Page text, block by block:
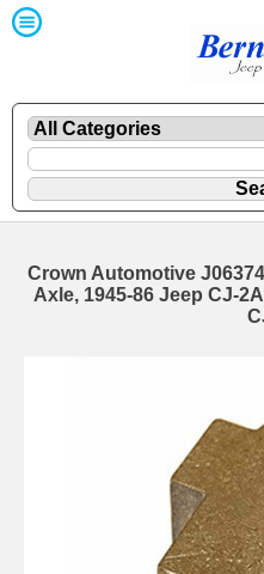
Crown Automotive
Axle, 1945-86 Jeep CJ-